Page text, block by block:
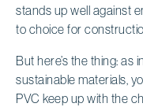
stands up well against
to choice for
But here’s the thing:
sustainable materials,
PVC keep up with the